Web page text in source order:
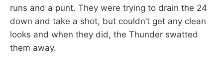
runs and a punt. They were trying to drain the 24
down and take a shot, but couldn’t get any clean
looks and when they did, the Thunder swatted
them away.